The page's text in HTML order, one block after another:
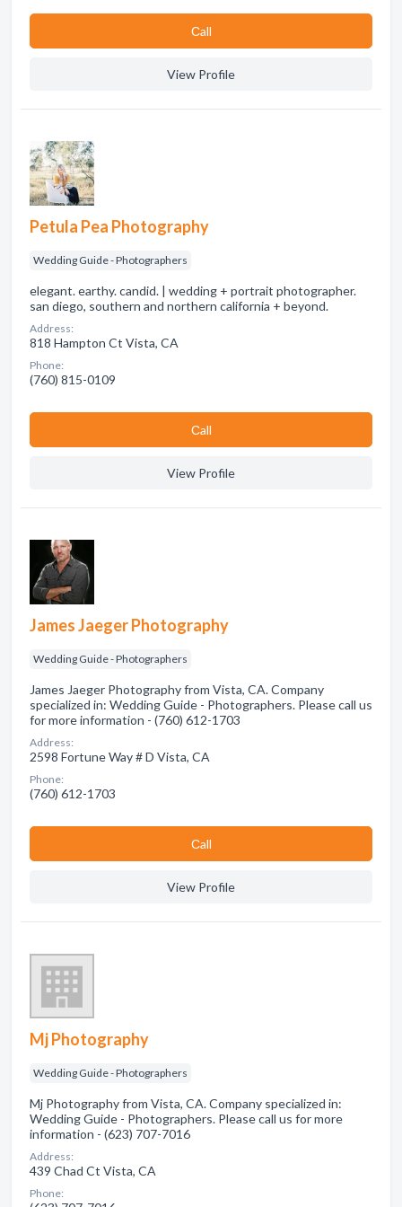
Сall
View Profile
Petula Pea Photography
Wedding Guide - Photographers
elegant. earthy. candid. | wedding + portrait photographer.
san diego, southern and northern california + beyond.
Address:
818 Hampton Ct Vista, CA
Phone:
(760) 815-0109
Сall
View Profile
James Jaeger Photography
Wedding Guide - Photographers
James Jaeger Photography from Vista, CA. Company
specialized in: Wedding Guide - Photographers. Please call us
for more information - (760) 612-1703
Address:
2598 Fortune Way # D Vista, CA
Phone:
(760) 612-1703
Сall
View Profile
Mj Photography
Wedding Guide - Photographers
Mj Photography from Vista, CA. Company specialized in:
Wedding Guide - Photographers. Please call us for more
information - (623) 707-7016
Address:
439 Chad Ct Vista, CA
Phone: